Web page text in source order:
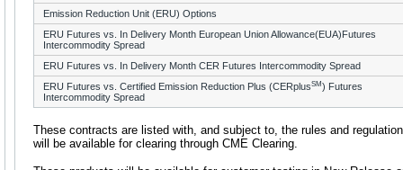
Emission Reduction Unit (ERU) Options
ERU Futures vs. In Delivery Month European Union Allowance(EUA)Futures
Intercommodity Spread
ERU Futures vs. In Delivery Month CER Futures Intercommodity Spread
ERU Futures vs. Certified Emission Reduction Plus (CERplusSM) Futures
Intercommodity Spread
These contracts are listed with, and subject to, the rules and
will be available for clearing through CME Clearing.